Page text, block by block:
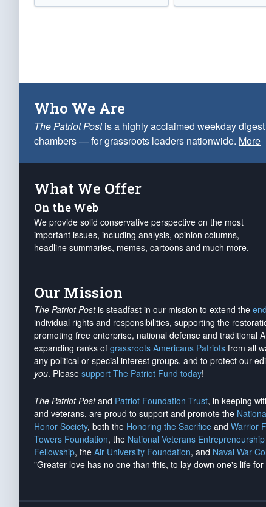
Who We Are
The Patriot Postis a highly acclaimed weekday
chambers — for grassroots leaders nationwide. More
What We Offer
On the Web
We provide solid conservative perspective on the most
important issues, including analysis, opinion columns,
headline summaries, memes, cartoons and much more.
Our Mission
The Patriot Postis steadfast in our mission to extend the
individual rights and responsibilities, supporting the
promoting free enterprise, national defense and traditional
expanding ranks of grassroots Americans Patriots from all
any political or special interest groups, and to protect our
you. Please support The Patriot Fund today!
The Patriot Postand Patriot Foundation Trust, in keeping
and veterans, are proud to support and promote the
Honor Society, both the Honoring the Sacrifice and Warrior
Towers Foundation, the National Veterans
Fellowship, the Air University Foundation, and Naval War
"Greater love has no one than this, to lay down one's life